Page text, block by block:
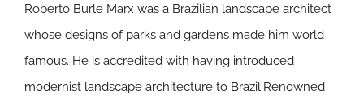
Roberto Burle Marx was a Brazilian landscape architect
whose designs of parks and gardens made him world
famous. He is accredited with having introduced
modernist landscape architecture to Brazil.Renowned